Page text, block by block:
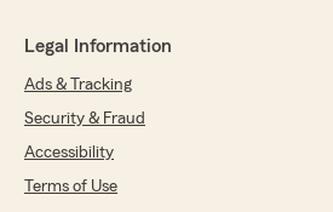
Legal Information
Ads & Tracking
Security & Fraud
Accessibility
Terms of Use